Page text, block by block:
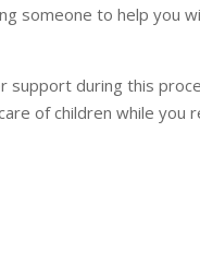
someone to help you
support during this
of children while you